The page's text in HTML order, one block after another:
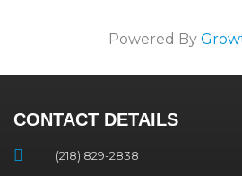
Powered By
CONTACT DETAILS
(218) 829-2838